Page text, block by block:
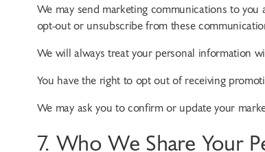
We may send marketing communications to
opt-out or unsubscribe from these
We will always treat your personal information
You have the right to opt out of receiving
We may ask you to confirm or update your
7. Who We Share Your